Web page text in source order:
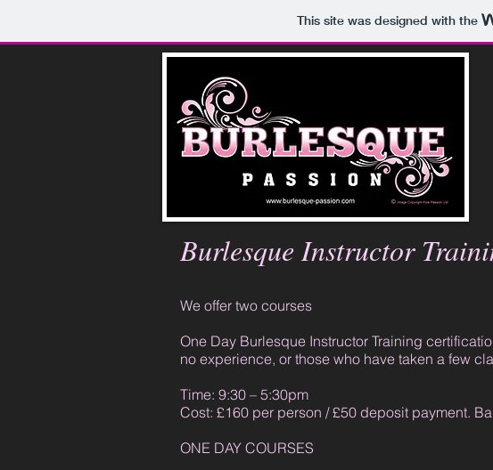
This site was designed with the
Burlesque Instructor
We offer two courses
One Day Burlesque Instructor Training
no experience, or those who have taken a few
Time: 9:30 – 5:30pm
Cost: £160 per person / £50 deposit payment.
ONE DAY COURSES